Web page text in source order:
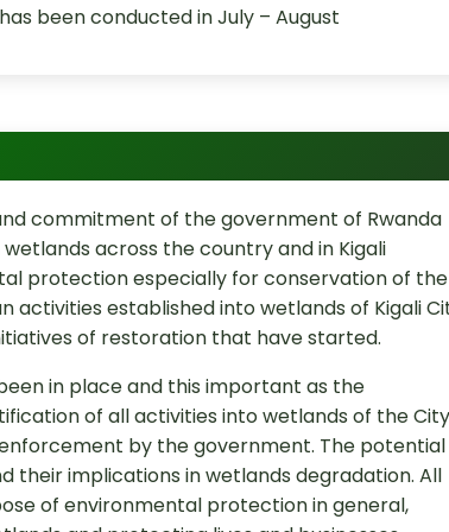
been conducted in July – August
commitment of the government of Rwanda
across the country and in Kigali
protection especially for conservation of the
activities established into wetlands of Kigali
of restoration that have started.
in place and this important as the
of all activities into wetlands of the City
by the government. The potential
their implications in wetlands degradation. All
of environmental protection in general,